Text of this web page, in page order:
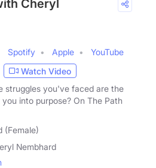
Cheryl
Spotify Apple
YouTube
Watch Video
struggles you've faced are the
into purpose? On The Path
(Female)
Nembhard